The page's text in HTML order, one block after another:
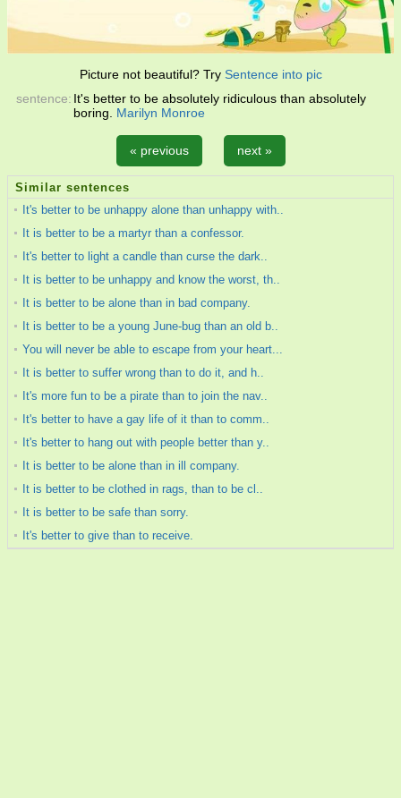
Picture not beautiful? Try Sentence into pic
sentence: It's better to be absolutely ridiculous than absolutely
boring. Marilyn Monroe
« previous next »
Similar sentences
It's better to be unhappy alone than unhappy with..
It is better to be a martyr than a confessor.
It's better to light a candle than curse the dark..
It is better to be unhappy and know the worst, th..
It is better to be alone than in bad company.
It is better to be a young June-bug than an old b..
You will never be able to escape from your heart...
It is better to suffer wrong than to do it, and h..
It's more fun to be a pirate than to join the nav..
It's better to have a gay life of it than to comm..
It's better to hang out with people better than y..
It is better to be alone than in ill company.
It is better to be clothed in rags, than to be cl..
It is better to be safe than sorry.
It's better to give than to receive.